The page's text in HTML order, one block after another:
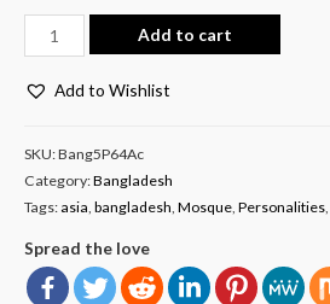
Add to cart
Add to Wishlist
SKU:Bang5P64Ac
Category:Bangladesh
Tags: asia bangladesh Mosque Personalities
Spread the love